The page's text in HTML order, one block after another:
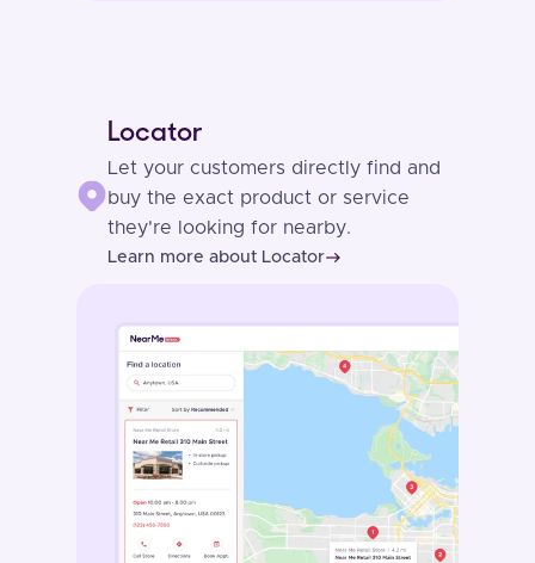
Locator
Let your customers directly find and
buy the exact product or service
they're looking for nearby.
Learn more about Locatoreast